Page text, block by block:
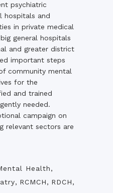
psychiatric
hospitals and
in private medical
general hospitals
and greater district
important steps
community mental
for the
and trained
needed.
campaign on
relevant sectors are
Health,
, RCMCH, RDCH,